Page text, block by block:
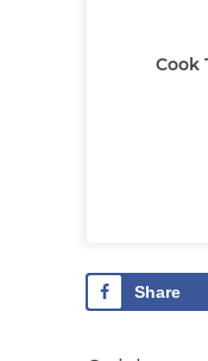
Cook
Share